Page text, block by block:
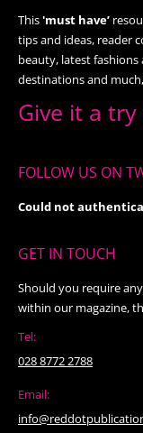
This'must have’
tips and ideas, reader
beauty, latest
destinations and
Give it a
FOLLOW US ON
Could not
GET IN TOUCH
Should you require
within our magazine,
Tel:
028 8772 2788
Email: